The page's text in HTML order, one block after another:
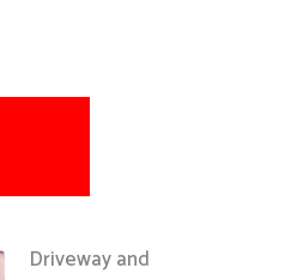
Driveway and